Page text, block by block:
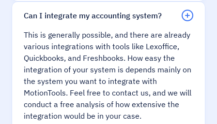
Can I integrate my accounting system?
This is generally possible, and there are already
various integrations with tools like Lexoffice,
Quickbooks, and Freshbooks. How easy the
integration of your system is depends mainly on
the system you want to integrate with
MotionTools. Feel free to contact us, and we will
conduct a free analysis of how extensive the
integration would be in your case.